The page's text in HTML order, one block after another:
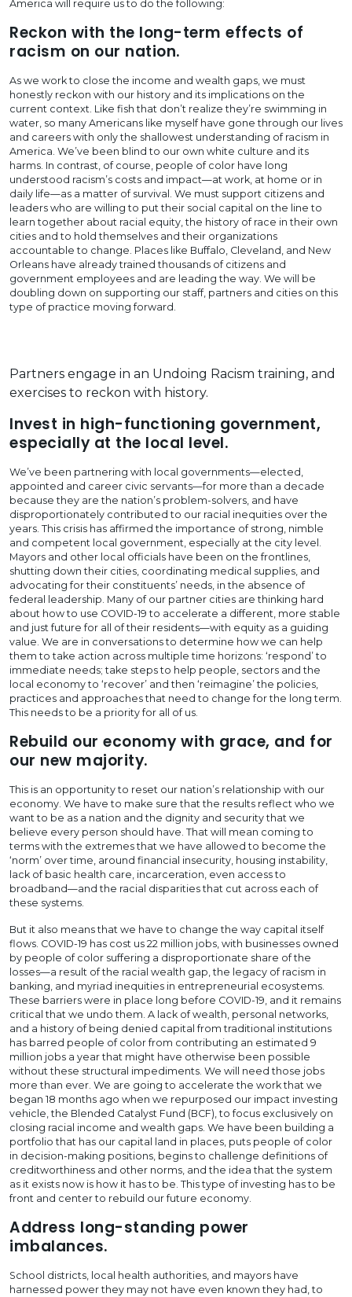
America will require us to do the following:
Reckon with the long-term effects of
racism on our nation.
As we work to close the income and wealth gaps, we must
honestly reckon with our history and its implications on the
current context. Like fish that don’t realize they’re swimming in
water, so many Americans like myself have gone through our lives
and careers with only the shallowest understanding of racism in
America. We’ve been blind to our own white culture and its
harms. In contrast, of course, people of color have long
understood racism’s costs and impact—at work, at home or in
daily life—as a matter of survival. We must support citizens and
leaders who are willing to put their social capital on the line to
learn together about racial equity, the history of race in their own
cities and to hold themselves and their organizations
accountable to change. Places like Buffalo, Cleveland, and New
Orleans have already trained thousands of citizens and
government employees and are leading the way. We will be
doubling down on supporting our staff, partners and cities on this
type of practice moving forward.
Partners engage in an Undoing Racism training, and
exercises to reckon with history.
Invest in high-functioning government,
especially at the local level.
We’ve been partnering with local governments—elected,
appointed and career civic servants—for more than a decade
because they are the nation’s problem-solvers, and have
disproportionately contributed to our racial inequities over the
years. This crisis has affirmed the importance of strong, nimble
and competent local government, especially at the city level.
Mayors and other local officials have been on the frontlines,
shutting down their cities, coordinating medical supplies, and
advocating for their constituents’ needs, in the absence of
federal leadership. Many of our partner cities are thinking hard
about how to use COVID-19 to accelerate a different, more stable
and just future for all of their residents—with equity as a guiding
value. We are in conversations to determine how we can help
them to take action across multiple time horizons: ‘respond’ to
immediate needs; take steps to help people, sectors and the
local economy to ‘recover’ and then ‘reimagine’ the policies,
practices and approaches that need to change for the long term.
This needs to be a priority for all of us.
Rebuild our economy with grace, and for
our new majority.
This is an opportunity to reset our nation’s relationship with our
economy. We have to make sure that the results reflect who we
want to be as a nation and the dignity and security that we
believe every person should have. That will mean coming to
terms with the extremes that we have allowed to become the
‘norm’ over time, around financial insecurity, housing instability,
lack of basic health care, incarceration, even access to
broadband—and the racial disparities that cut across each of
these systems.
But it also means that we have to change the way capital itself
flows. COVID-19 has cost us 22 million jobs, with businesses owned
by people of color suffering a disproportionate share of the
losses—a result of the racial wealth gap, the legacy of racism in
banking, and myriad inequities in entrepreneurial ecosystems.
These barriers were in place long before COVID-19, and it remains
critical that we undo them. A lack of wealth, personal networks,
and a history of being denied capital from traditional institutions
has barred people of color from contributing an estimated 9
million jobs a year that might have otherwise been possible
without these structural impediments. We will need those jobs
more than ever. We are going to accelerate the work that we
began 18 months ago when we repurposed our impact investing
vehicle, the Blended Catalyst Fund (BCF), to focus exclusively on
closing racial income and wealth gaps. We have been building a
portfolio that has our capital land in places, puts people of color
in decision-making positions, begins to challenge definitions of
creditworthiness and other norms, and the idea that the system
as it exists now is how it has to be. This type of investing has to be
front and center to rebuild our future economy.
Address long-standing power
imbalances.
School districts, local health authorities, and mayors have
harnessed power they may not have even known they had, to